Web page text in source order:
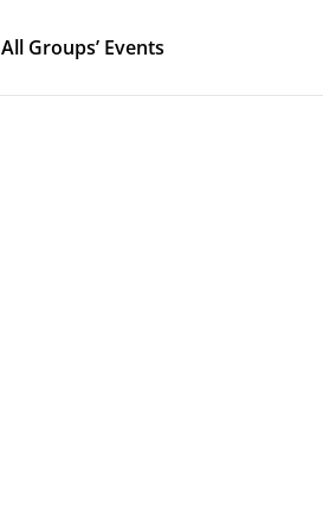
All Groups’ Events